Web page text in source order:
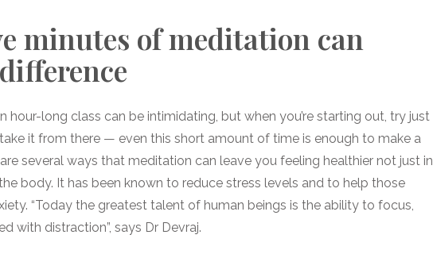
minutes of meditation can
hour-long class can be intimidating, but when you’re starting out, try just
it from there — even this short amount of time is enough to make a
several ways that meditation can leave you feeling healthier not just in
body. It has been known to reduce stress levels and to help those
“Today the greatest talent of human beings is the ability to focus,
with distraction”, says Dr Devraj.